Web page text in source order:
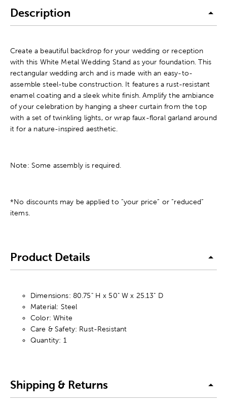
Description
Create a beautiful backdrop for your wedding or reception
with this White Metal Wedding Stand as your foundation. This
rectangular wedding arch and is made with an easy-to-
assemble steel-tube construction. It features a rust-resistant
enamel coating and a sleek white finish. Amplify the ambiance
of your celebration by hanging a sheer curtain from the top
with a set of twinkling lights, or wrap faux-floral garland around
it for a nature-inspired aesthetic.
Note: Some assembly is required.
*No discounts may be applied to “your price” or “reduced”
items.
Product Details
Dimensions: 80.75" H x 50" W x 25.13" D
Material: Steel
Color: White
Care & Safety: Rust-Resistant
Quantity: 1
Shipping & Returns